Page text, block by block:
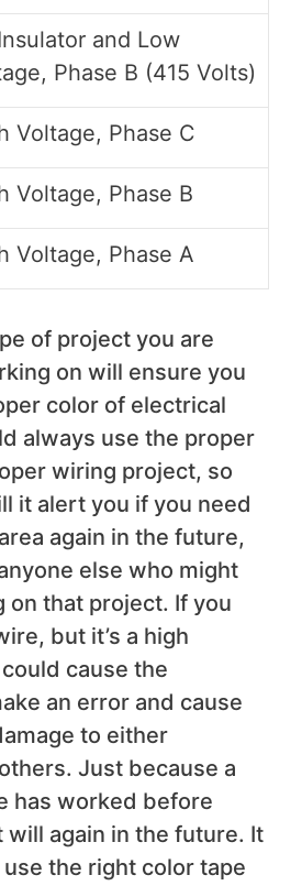
and Low
Phase B (415 Volts)
Voltage, Phase C
Voltage, Phase B
Voltage, Phase A
of project you are
on will ensure you
color of electrical
always use the proper
wiring project, so
it alert you if you need
again in the future,
else who might
on that project. If you
but it’s a high
cause the
an error and cause
to either
Just because a
has worked before
will again in the future. It
the right color tape